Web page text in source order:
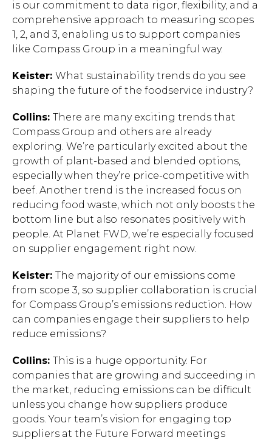
is our commitment to data rigor, flexibility, and a
comprehensive approach to measuring scopes
1, 2, and 3, enabling us to support companies
like Compass Group in a meaningful way.
Keister: What sustainability trends do you see
shaping the future of the foodservice industry?
Collins: There are many exciting trends that
Compass Group and others are already
exploring. We’re particularly excited about the
growth of plant-based and blended options,
especially when they’re price-competitive with
beef. Another trend is the increased focus on
reducing food waste, which not only boosts the
bottom line but also resonates positively with
people. At Planet FWD, we’re especially focused
on supplier engagement right now.
Keister: The majority of our emissions come
from scope 3, so supplier collaboration is crucial
for Compass Group’s emissions reduction. How
can companies engage their suppliers to help
reduce emissions?
Collins: This is a huge opportunity. For
companies that are growing and succeeding in
the market, reducing emissions can be difficult
unless you change how suppliers produce
goods. Your team’s vision for engaging top
suppliers at the Future Forward meetings